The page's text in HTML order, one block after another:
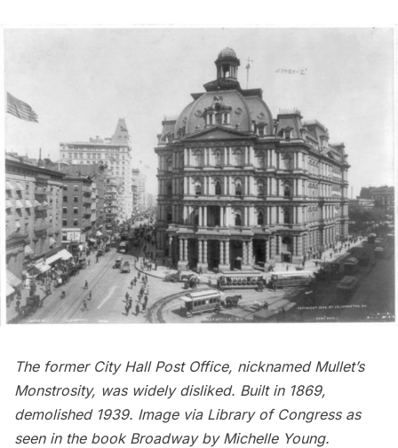
The former City Hall Post Office, nicknamed Mullet’s
Monstrosity, was widely disliked. Built in 1869,
demolished 1939. Image via Library of Congressas
seen in the book Broadwayby Michelle Young.